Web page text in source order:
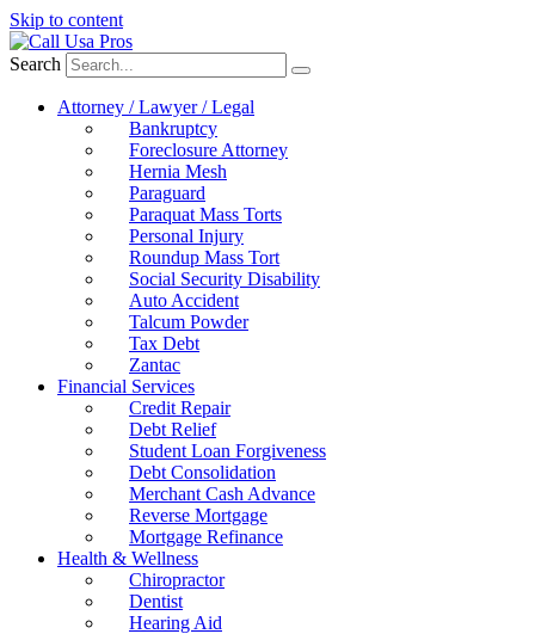
Skip to content
Search
Attorney / Lawyer / Legal
Bankruptcy
Foreclosure Attorney
Hernia Mesh
Paraguard
Paraquat Mass Torts
Personal Injury
Roundup Mass Tort
Social Security Disability
Auto Accident
Talcum Powder
Tax Debt
Zantac
Financial Services
Credit Repair
Debt Relief
Student Loan Forgiveness
Debt Consolidation
Merchant Cash Advance
Reverse Mortgage
Mortgage Refinance
Health & Wellness
Chiropractor
Dentist
Hearing Aid